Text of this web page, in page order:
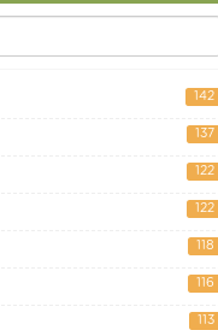
142
137
122
122
118
116
113